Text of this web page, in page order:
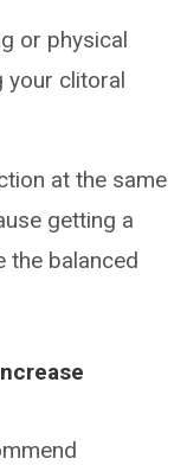
or physical
your clitoral
at the same
getting a
the balanced